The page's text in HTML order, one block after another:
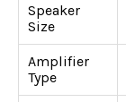
Speaker
Size
Amplifier
Type